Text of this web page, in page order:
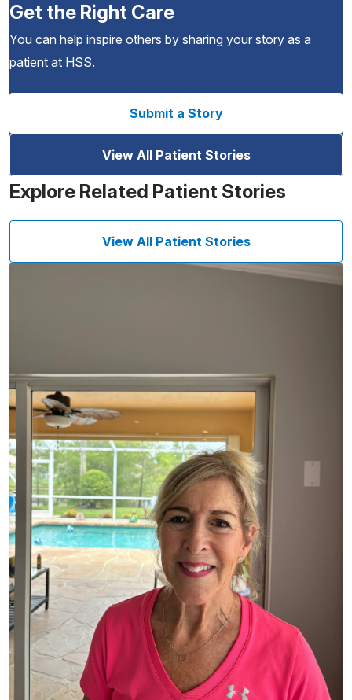
Get the Right Care
You can help inspire others by sharing your story as a
patient at HSS.
Submit a Story
View All Patient Stories
Explore Related Patient Stories
View All Patient Stories